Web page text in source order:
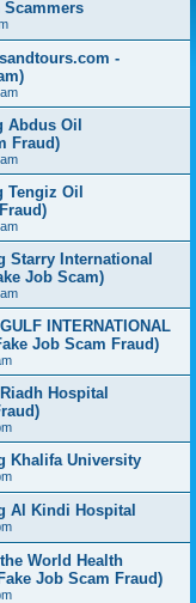
-
Abdus Oil
Fraud)
Oil
Starry International
Job Scam)
INTERNATIONAL
Job Scam Fraud)
Hospital
Khalifa University
Al Kindi Hospital
World Health
Job Scam Fraud)